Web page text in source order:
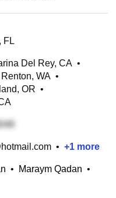
FL
Del Rey, CA •
WA •
OR •
• +1 more
• Maraym Qadan •